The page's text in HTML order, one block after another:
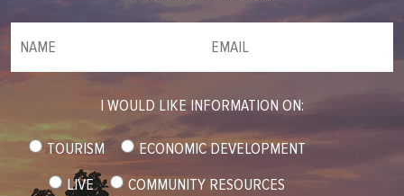
I WOULD LIKE INFORMATION ON:
TOURISM
ECONOMIC DEVELOPMENT
LIVE
COMMUNITY RESOURCES